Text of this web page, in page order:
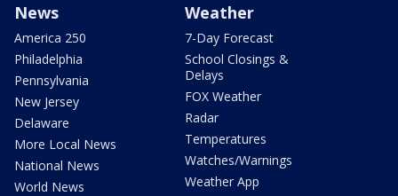
News
America 250
Philadelphia
Pennsylvania
New Jersey
Delaware
More Local News
National News
World News
Weather
7-Day Forecast
School Closings &
Delays
FOX Weather
Radar
Temperatures
Watches/Warnings
Weather App